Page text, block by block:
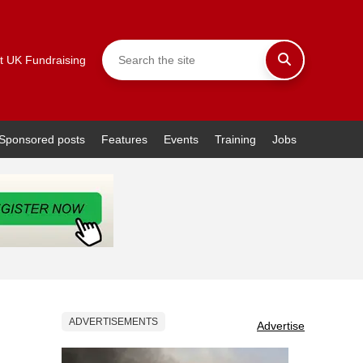
UK Fundraising
posts Features Events Training Jobs
ADVERTISEMENTS Advertise